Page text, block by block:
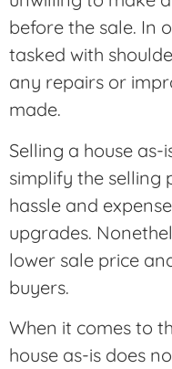
before the sale. In
tasked with
any repairs or
made.
Selling a house
simplify the selling
hassle and
upgrades.
lower sale price
buyers.
When it comes to
house as-is does